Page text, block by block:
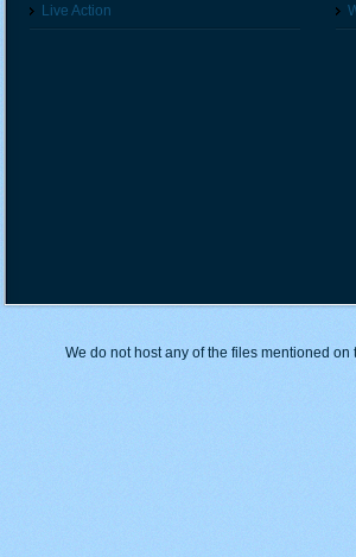
Live Action
We do not host any of the files mentioned